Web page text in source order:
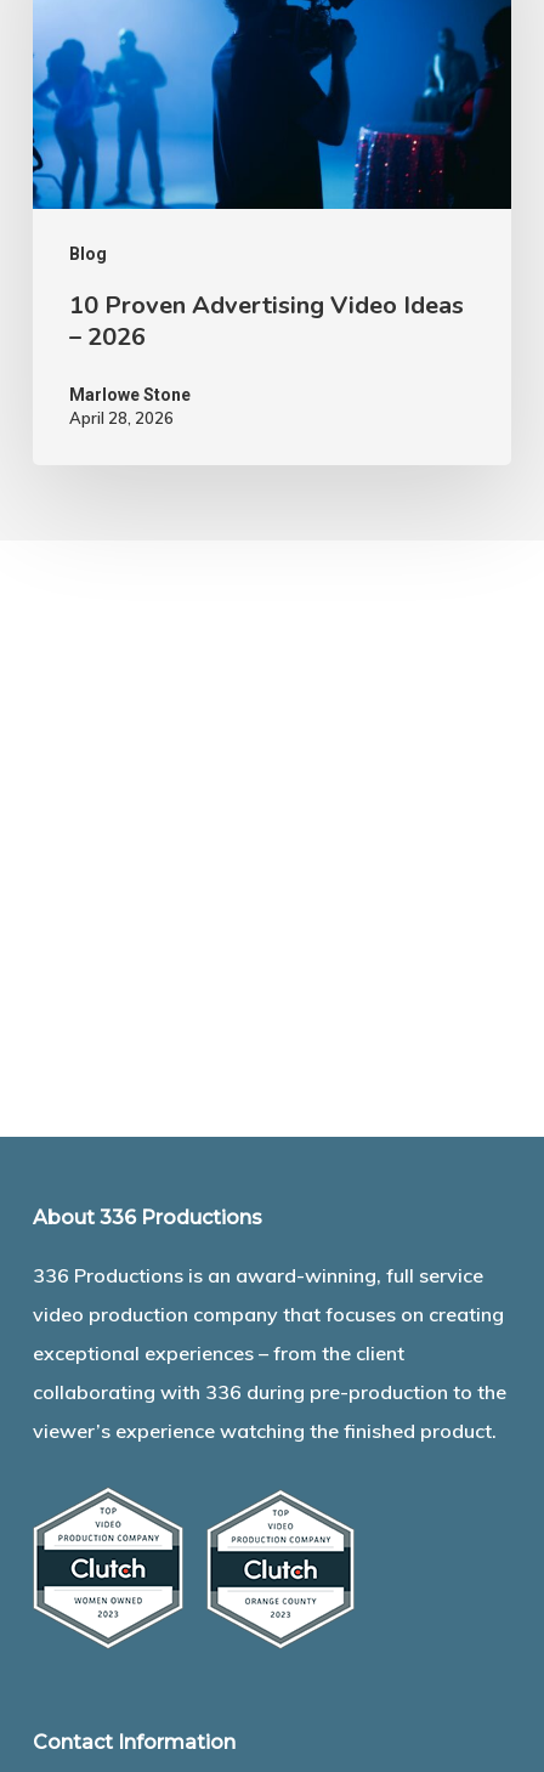
Blog
Ideas
–
2026
10 Proven Advertising Video Ideas
– 2026
Marlowe Stone
April 28, 2026
About 336 Productions
336 Productions is an award-winning, full service
video production company that focuses on creating
exceptional experiences – from the client
collaborating with 336 during pre-production to the
viewer’s experience watching the finished product.
Contact Information